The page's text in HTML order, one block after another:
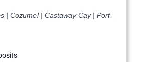
| Cozumel | Castaway Cay | Port